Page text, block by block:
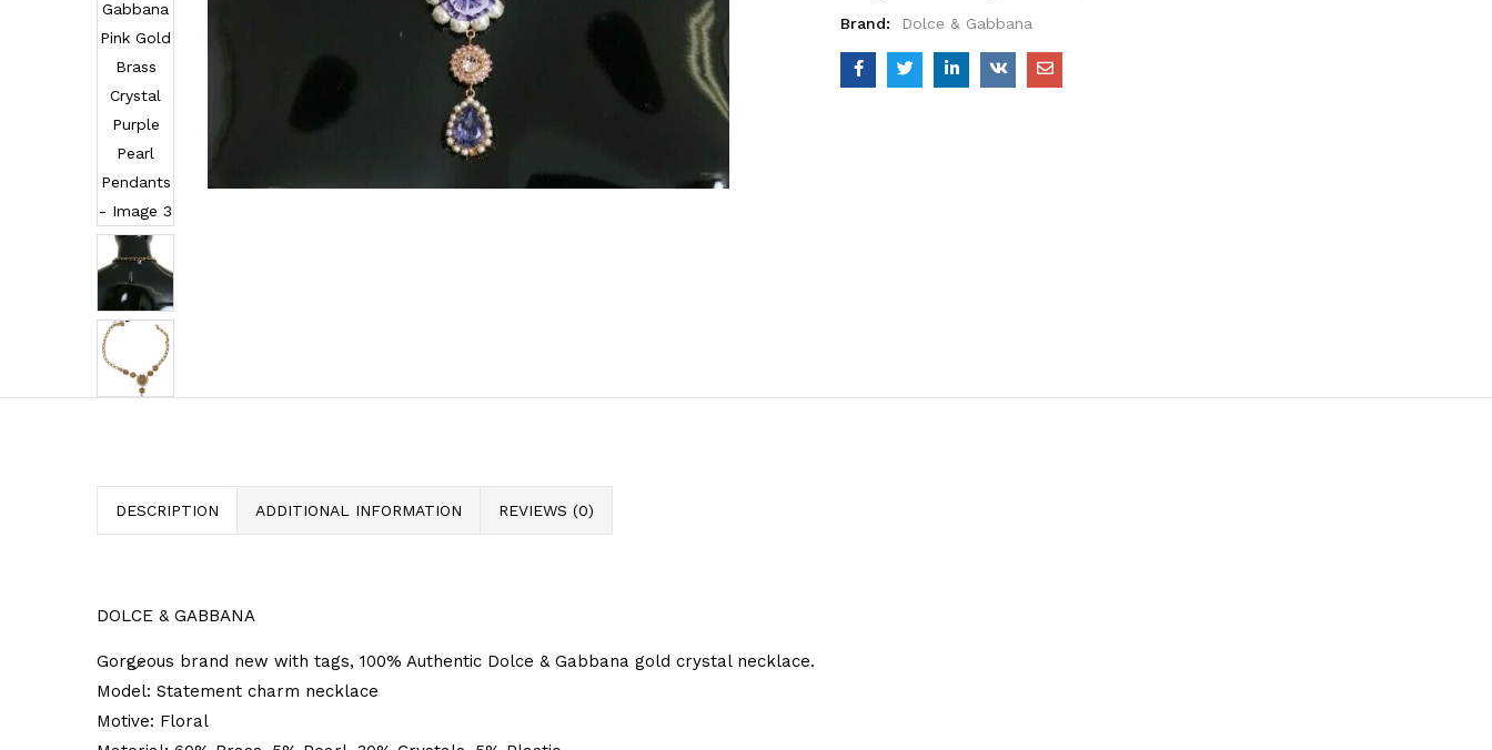
Brand:
Dolce & Gabbana
DESCRIPTION ADDITIONAL INFORMATION REVIEWS (0)
DOLCE & GABBANA
Gorgeous brand new with tags, 100% Authentic Dolce & Gabbana gold crystal necklace.
Model: Statement charm necklace
Motive: Floral